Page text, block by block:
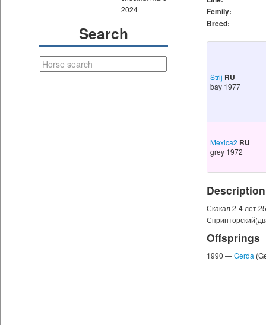
2024
Search
Femily:
Breed:
Strij RU
bay 1977
Mexica2 RU
grey 1972
Description
Скакал 2-4 лет
Offsprings
1990 —Gerda